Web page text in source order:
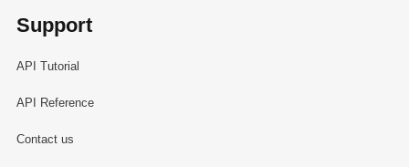
Support
API Tutorial
API Reference
Contact us